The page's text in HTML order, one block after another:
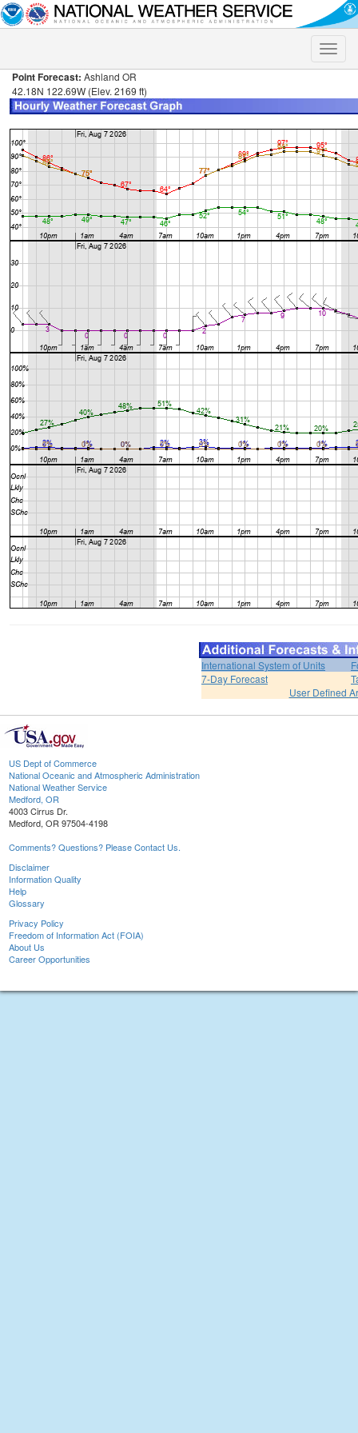
Toggle
Point Forecast: Ashland OR
42.18N 122.69W (Elev. 2169 ft)
International System of Units
7-Day Forecast
User Defined
US Dept of Commerce
National Oceanic and Atmospheric Administration
National Weather Service
Medford, OR
4003 Cirrus Dr.
Medford, OR 97504-4198
Comments? Questions? Please Contact Us.
Disclaimer
Information Quality
Help
Glossary
Privacy Policy
Freedom of Information Act (FOIA)
About Us
Career Opportunities